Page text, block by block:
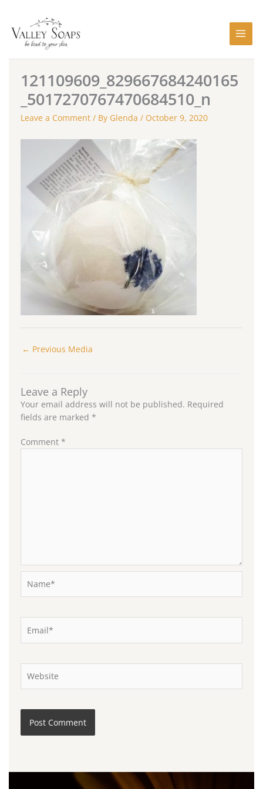
to
content
121109609_829667684240165
_5017270767470684510_n
Leave a Comment / By Glenda / October 9, 2020
← Previous Media
Leave a Reply
Your email address will not be published. Required
fields are marked *
Comment *